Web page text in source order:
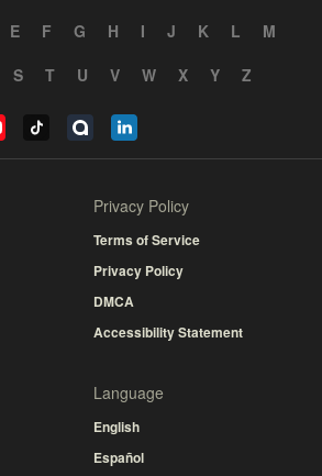
E F G H I J K L
M
S T U V W X Y Z
Privacy Policy
Terms of Service
Privacy Policy
DMCA
Accessibility Statement
Language
English
Español